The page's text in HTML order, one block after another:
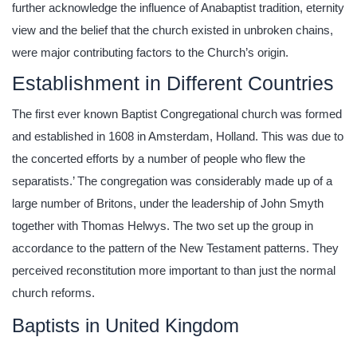
further acknowledge the influence of Anabaptist tradition, eternity
view and the belief that the church existed in unbroken chains,
were major contributing factors to the Church’s origin.
Establishment in Different Countries
The first ever known Baptist Congregational church was formed
and established in 1608 in Amsterdam, Holland. This was due to
the concerted efforts by a number of people who flew the
separatists.’ The congregation was considerably made up of a
large number of Britons, under the leadership of John Smyth
together with Thomas Helwys. The two set up the group in
accordance to the pattern of the New Testament patterns. They
perceived reconstitution more important to than just the normal
church reforms.
Baptists in United Kingdom